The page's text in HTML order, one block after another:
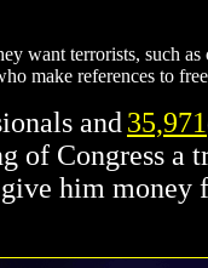
want terrorists, such
make references to
and 35,971
of Congress
him money